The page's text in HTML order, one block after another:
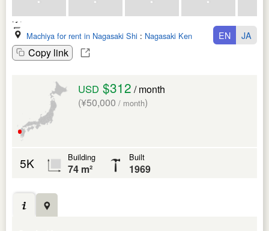
Machiya for rent in Nagasaki Shi : Nagasaki Ken
Copy link
EN JA
USD $312 / month
(¥50,000 / month)
5K Building
74 m²
Built
1969